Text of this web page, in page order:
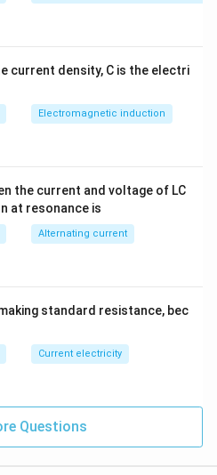
current density, C is the electri
Electromagnetic induction
the current and voltage of LC
at resonance is
Alternating current
standard resistance, bec
Current electricity
Questions